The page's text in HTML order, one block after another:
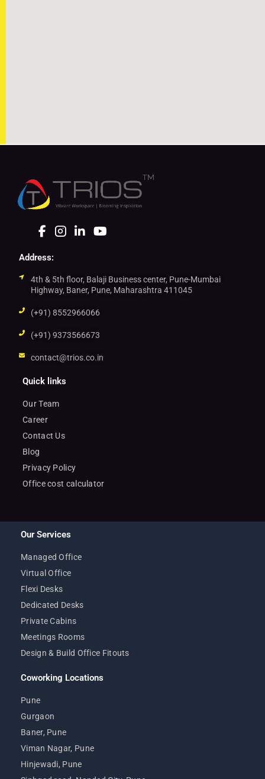
Address:
4th & 5th floor, Balaji Business center, Pune-Mumbai
Highway, Baner, Pune, Maharashtra 411045
(+91) 8552966066
(+91) 9373566673
contact@trios.co.in
Quick links
Our Team
Career
Contact Us
Blog
Privacy Policy
Office cost calculator
Our Services
Managed Office
Virtual Office
Flexi Desks
Dedicated Desks
Private Cabins
Meetings Rooms
Design & Build Office Fitouts
Coworking Locations
Pune
Gurgaon
Baner, Pune
Viman Nagar, Pune
Hinjewadi, Pune